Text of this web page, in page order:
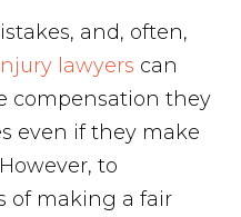
and, often,
lawyers can
compensation they
even if they make
to
of making a fair